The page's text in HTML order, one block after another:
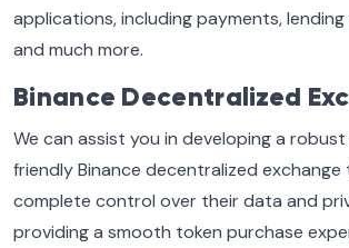
applications, including payments,
and much more.
Binance Decentralized
We can assist you in developing a
friendly Binance decentralized exchange
complete control over their data and
providing a smooth token purchase